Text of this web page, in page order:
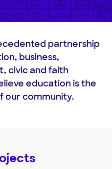
partnership
business,
civic and faith
education is the
our community.